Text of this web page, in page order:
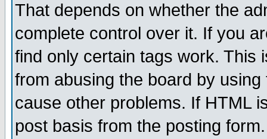
That depends on whether the
complete control over it. If you
find only certain tags work. This
from abusing the board by
cause other problems. If HTML
post basis from the posting form.